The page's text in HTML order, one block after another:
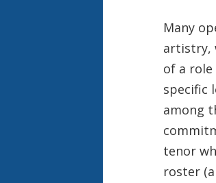
Many
artistry,
of a
specific
among
tenor
roster